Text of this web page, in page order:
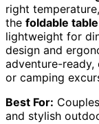
right
the foldable table
lightweight for
design and
adventure-ready,
or camping
Best For:
and stylish